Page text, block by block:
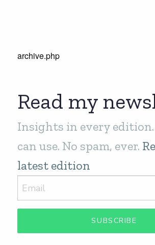
archive.php
Read my
Insights in every edition.
can use. No spam, ever.
latest edition
SUBSCRIBE